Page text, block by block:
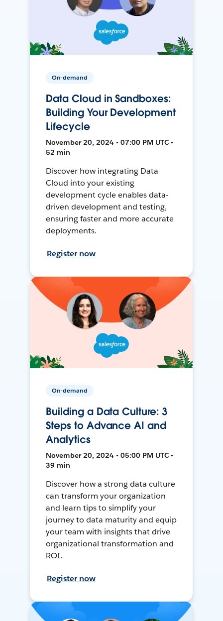
On-demand
Data Cloud in Sandboxes:
Building Your Development
Lifecycle
November 20, 2024 • 07:00 PM UTC •
52 min
Discover how integrating Data
Cloud into your existing
development cycle enables data-
driven development and testing,
ensuring faster and more accurate
deployments.
Register now
On-demand
Building a Data Culture: 3
Steps to Advance AI and
Analytics
November 20, 2024 • 05:00 PM UTC •
39 min
Discover how a strong data culture
can transform your organization
and learn tips to simplify your
journey to data maturity and equip
your team with insights that drive
organizational transformation and
ROI.
Register now